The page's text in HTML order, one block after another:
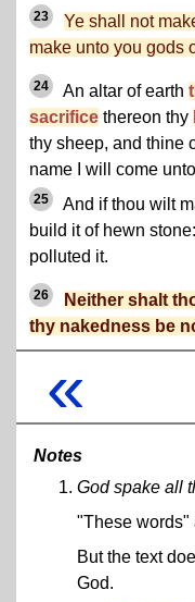
23
Ye shall not
make unto you gods
24 An altar of earth
sacrifice thereon thy
thy sheep, and thine
name I will come
25
And if thou wilt
build it of hewn
polluted it.
26
Neither shalt
thy nakedness be
«
Notes
God spake all
"These words"
But the text
God.